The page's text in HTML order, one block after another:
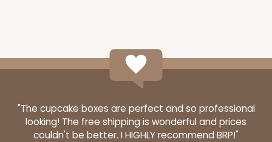
"The cupcake boxes are perfect and so professional
looking! The free shipping is wonderful and prices
couldn't be better. I HIGHLY recommend BRP!"